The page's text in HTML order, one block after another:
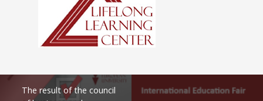
The result of the council